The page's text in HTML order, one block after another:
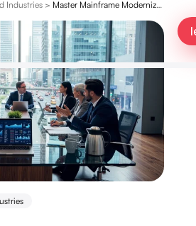
Industries > Master Mainframe Modernization Strategy for Hedge Funds’ Success